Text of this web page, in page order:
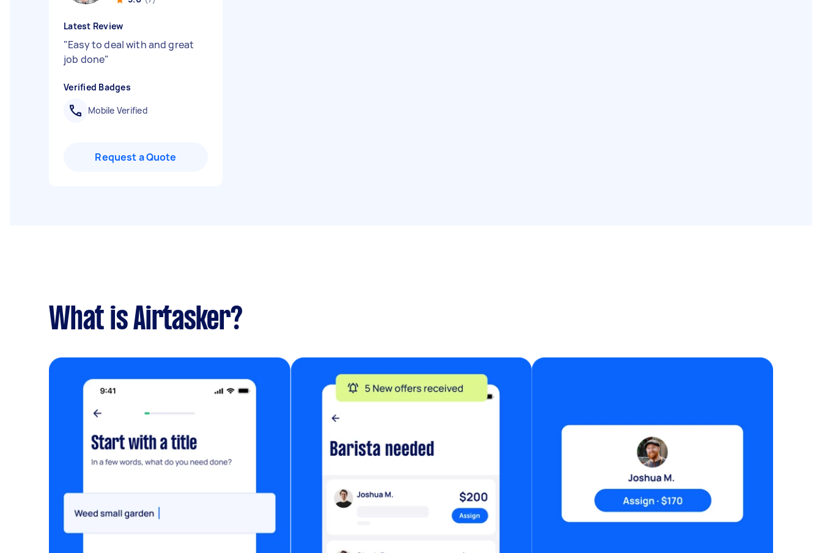
Latest Review
"Easy to deal with and great
job done"
Verified Badges
Mobile Verified
Request a Quote
What is Airtasker?